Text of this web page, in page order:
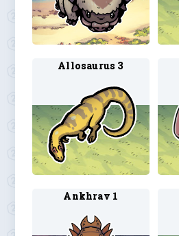
Allosaurus 3
Ankhrav 1